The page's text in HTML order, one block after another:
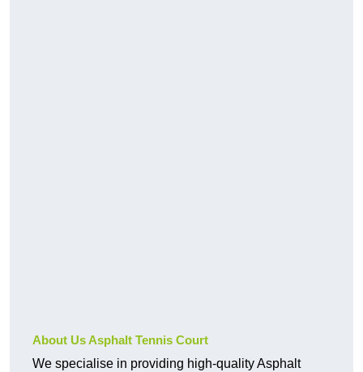
About Us Asphalt Tennis Court
We specialise in providing high-quality Asphalt